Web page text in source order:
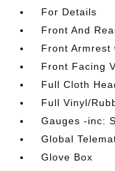
For Details
Front And
Front Armrest
Front Facing
Full Cloth
Full Vinyl/
Gauges -inc:
Global
Glove Box